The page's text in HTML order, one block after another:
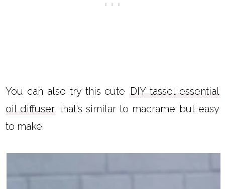
You can also try this cute DIY tassel essential
oil diffuser that's similar to macrame but easy
to make.